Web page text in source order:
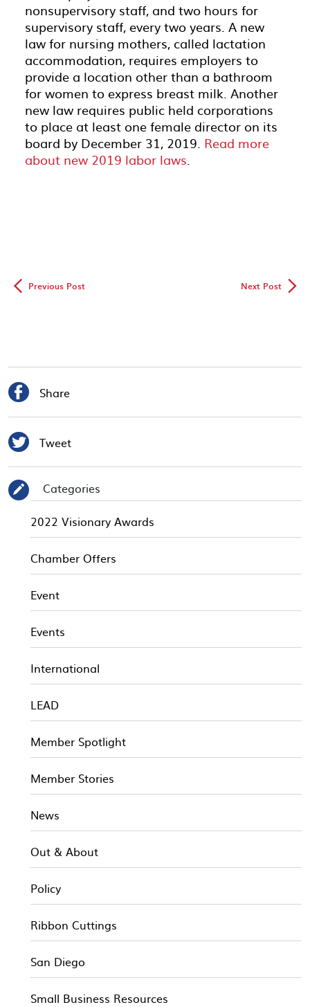
nonsupervisory staff, and two hours for
supervisory staff, every two years. A new
law for nursing mothers, called lactation
accommodation, requires employers to
provide a location other than a bathroom
for women to express breast milk. Another
new law requires public held corporations
to place at least one female director on its
board by December 31, 2019. Read more
about new 2019 labor laws.
◅ Previous Post Next Post▻
 Share
 Tweet
✎
Categories
2022 Visionary Awards
Chamber Offers
Event
Events
International
LEAD
Member Spotlight
Member Stories
News
Out & About
Policy
Ribbon Cuttings
San Diego
Small Business Resources